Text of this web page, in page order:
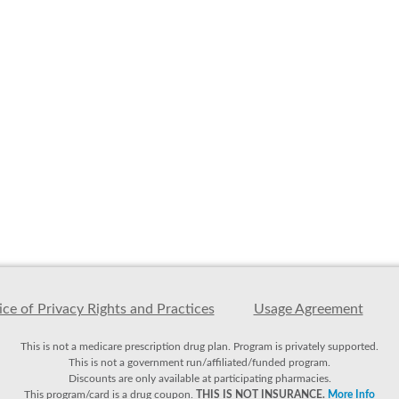
of Privacy Rights and Practices Usage Agreement
This is not a medicare prescription drug plan. Program is privately supported.
This is not a government run/affiliated/funded program.
Discounts are only available at participating pharmacies.
This program/card is a drug coupon. THIS IS NOT INSURANCE. More Info